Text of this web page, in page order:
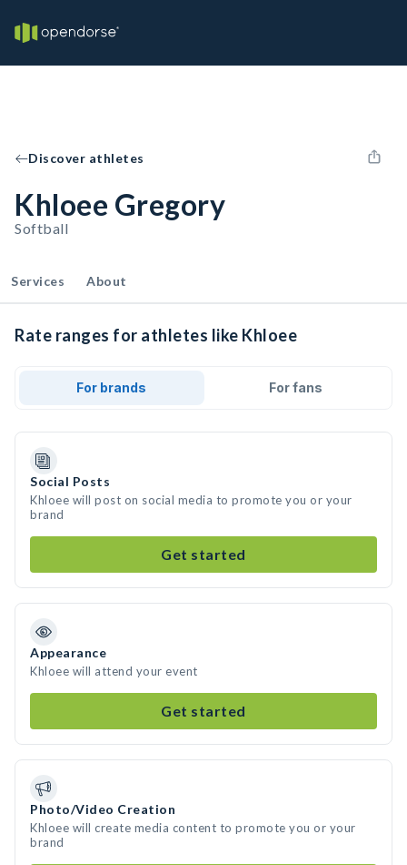
Discover athletes
Khloee Gregory
Softball
Services About
Rate ranges for athletes like Khloee
For brands For fans
Social Posts
Khloee will post on social media to promote you or your
brand
Get started
Appearance
Khloee will attend your event
Get started
Photo/Video Creation
Khloee will create media content to promote you or your
brand